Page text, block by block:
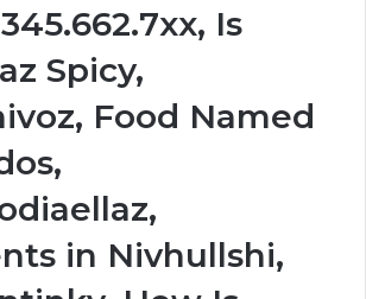
Is
Spicy,
Food Named
in Nivhullshi,